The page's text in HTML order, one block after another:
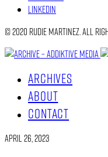
Linkedin
© 2020 Rudie Martinez. All
ARCHIVES
ABOUT
CONTACT
April 26, 2023